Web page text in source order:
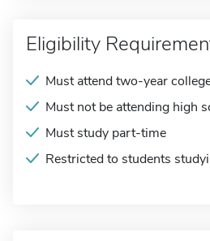
Eligibility
Must attend two-year
Must not be attending high
Must study part-time
Restricted to students